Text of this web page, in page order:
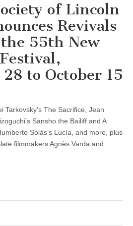
of Lincoln
Revivals
55th New
to October 15
Tarkovsky’s The Sacrifice, Jean
Sansho the Bailiff and A
Solás’s Lucía, and more, plus
filmmakers Agnès Varda and